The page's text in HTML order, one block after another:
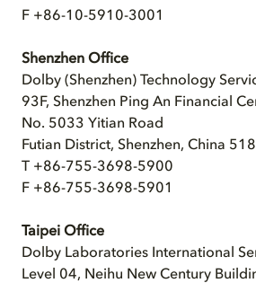
F +86-10-5910-3001
Shenzhen Office
Dolby (Shenzhen) Technology
93F, Shenzhen Ping An Financial
No. 5033 Yitian Road
Futian District, Shenzhen, China
T +86-755-3698-5900
F +86-755-3698-5901
Taipei Office
Dolby Laboratories International
Level 04, Neihu New Century